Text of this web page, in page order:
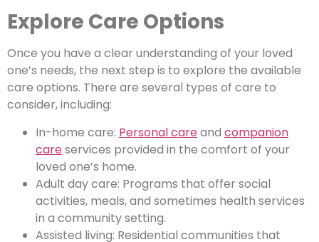
Explore Care Options
Once you have a clear understanding of your loved
one’s needs, the next step is to explore the available
care options. There are several types of care to
consider, including:
In-home care: Personal careand companion
careservices provided in the comfort of your
loved one’s home.
Adult day care: Programs that offer social
activities, meals, and sometimes health services
in a community setting.
Assisted living: Residential communities that